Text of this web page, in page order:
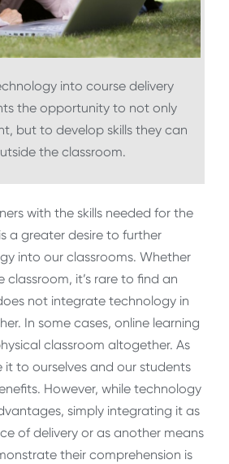
into course delivery
the opportunity to not only
but to develop skills they can
the classroom.
with the skills needed for the
a greater desire to further
into our classrooms. Whether
classroom, it’s rare to find an
not integrate technology in
In some cases, online learning
classroom altogether. As
to ourselves and our students
However, while technology
simply integrating it as
of delivery or as another means
their comprehension is